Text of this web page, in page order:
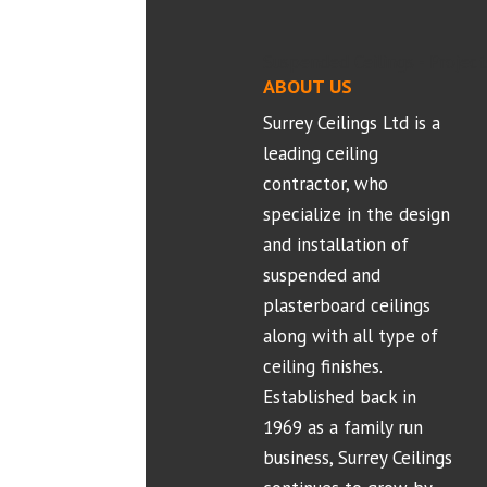
ABOUT US
Surrey Ceilings Ltd is a
leading ceiling
contractor, who
specialize in the design
and installation of
suspended and
plasterboard ceilings
along with all type of
ceiling finishes.
Established back in
1969 as a family run
business, Surrey Ceilings